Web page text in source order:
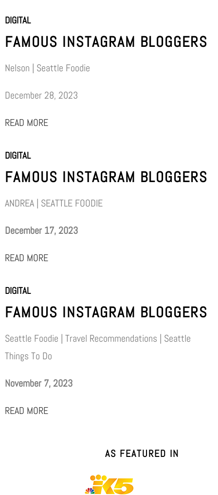
DIGITAL
FAMOUS INSTAGRAM BLOGGERS
Nelson | Seattle Foodie
December 28, 2023
READ MORE
DIGITAL
FAMOUS INSTAGRAM BLOGGERS
ANDREA | SEATTLE FOODIE
December 17, 2023
READ MORE
DIGITAL
FAMOUS INSTAGRAM BLOGGERS
Seattle Foodie | Travel Recommendations | Seattle
Things To Do
November 7, 2023
READ MORE
AS FEATURED IN